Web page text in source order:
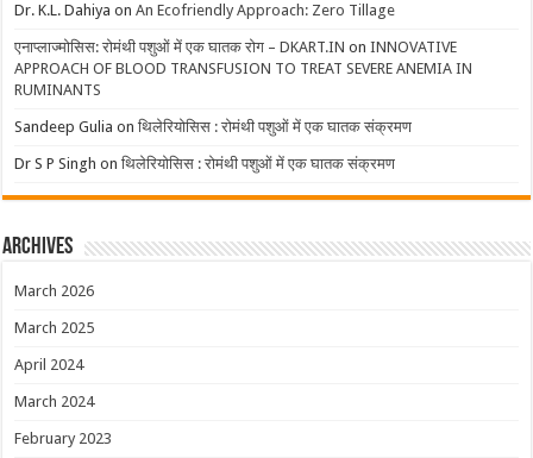
Dr. K.L. Dahiya onAn Ecofriendly Approach: Zero Tillage
एनाप्लाज्मोसिस: रोमंथी पशुओं में एक घातक रोग – DKART.IN onINNOVATIVE
APPROACH OF BLOOD TRANSFUSION TO TREAT SEVERE ANEMIA IN
RUMINANTS
Sandeep Gulia onथिलेरियोसिस : रोमंथी पशुओं में एक घातक संक्रमण
Dr S P Singh onथिलेरियोसिस : रोमंथी पशुओं में एक घातक संक्रमण
Archives
March 2026
March 2025
April 2024
March 2024
February 2023